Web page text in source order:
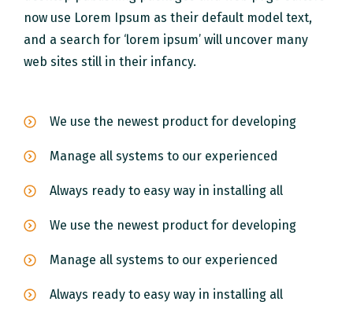
now use Lorem Ipsum as their default model text,
and a search for ‘lorem ipsum’ will uncover many
web sites still in their infancy.
We use the newest product for developing
Manage all systems to our experienced
Always ready to easy way in installing all
We use the newest product for developing
Manage all systems to our experienced
Always ready to easy way in installing all